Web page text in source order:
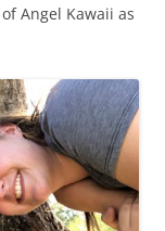
Angel Kawaii as